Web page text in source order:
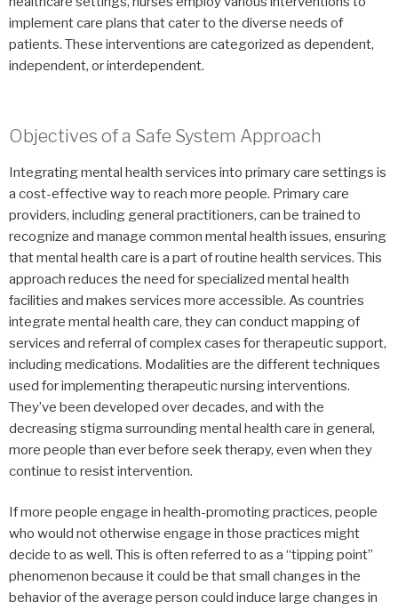
implement care plans that cater to the diverse needs of
patients. These interventions are categorized as dependent,
independent, or interdependent.
Objectives of a Safe System Approach
Integrating mental health services into primary care settings is
a cost-effective way to reach more people. Primary care
providers, including general practitioners, can be trained to
recognize and manage common mental health issues, ensuring
that mental health care is a part of routine health services. This
approach reduces the need for specialized mental health
facilities and makes services more accessible. As countries
integrate mental health care, they can conduct mapping of
services and referral of complex cases for therapeutic support,
including medications. Modalities are the different techniques
used for implementing therapeutic nursing interventions.
They’ve been developed over decades, and with the
decreasing stigma surrounding mental health care in general,
more people than ever before seek therapy, even when they
continue to resist intervention.
If more people engage in health-promoting practices, people
who would not otherwise engage in those practices might
decide to as well. This is often referred to as a “tipping point”
phenomenon because it could be that small changes in the
behavior of the average person could induce large changes in